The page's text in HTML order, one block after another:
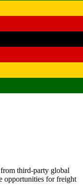
from third-party global
opportunities for freight